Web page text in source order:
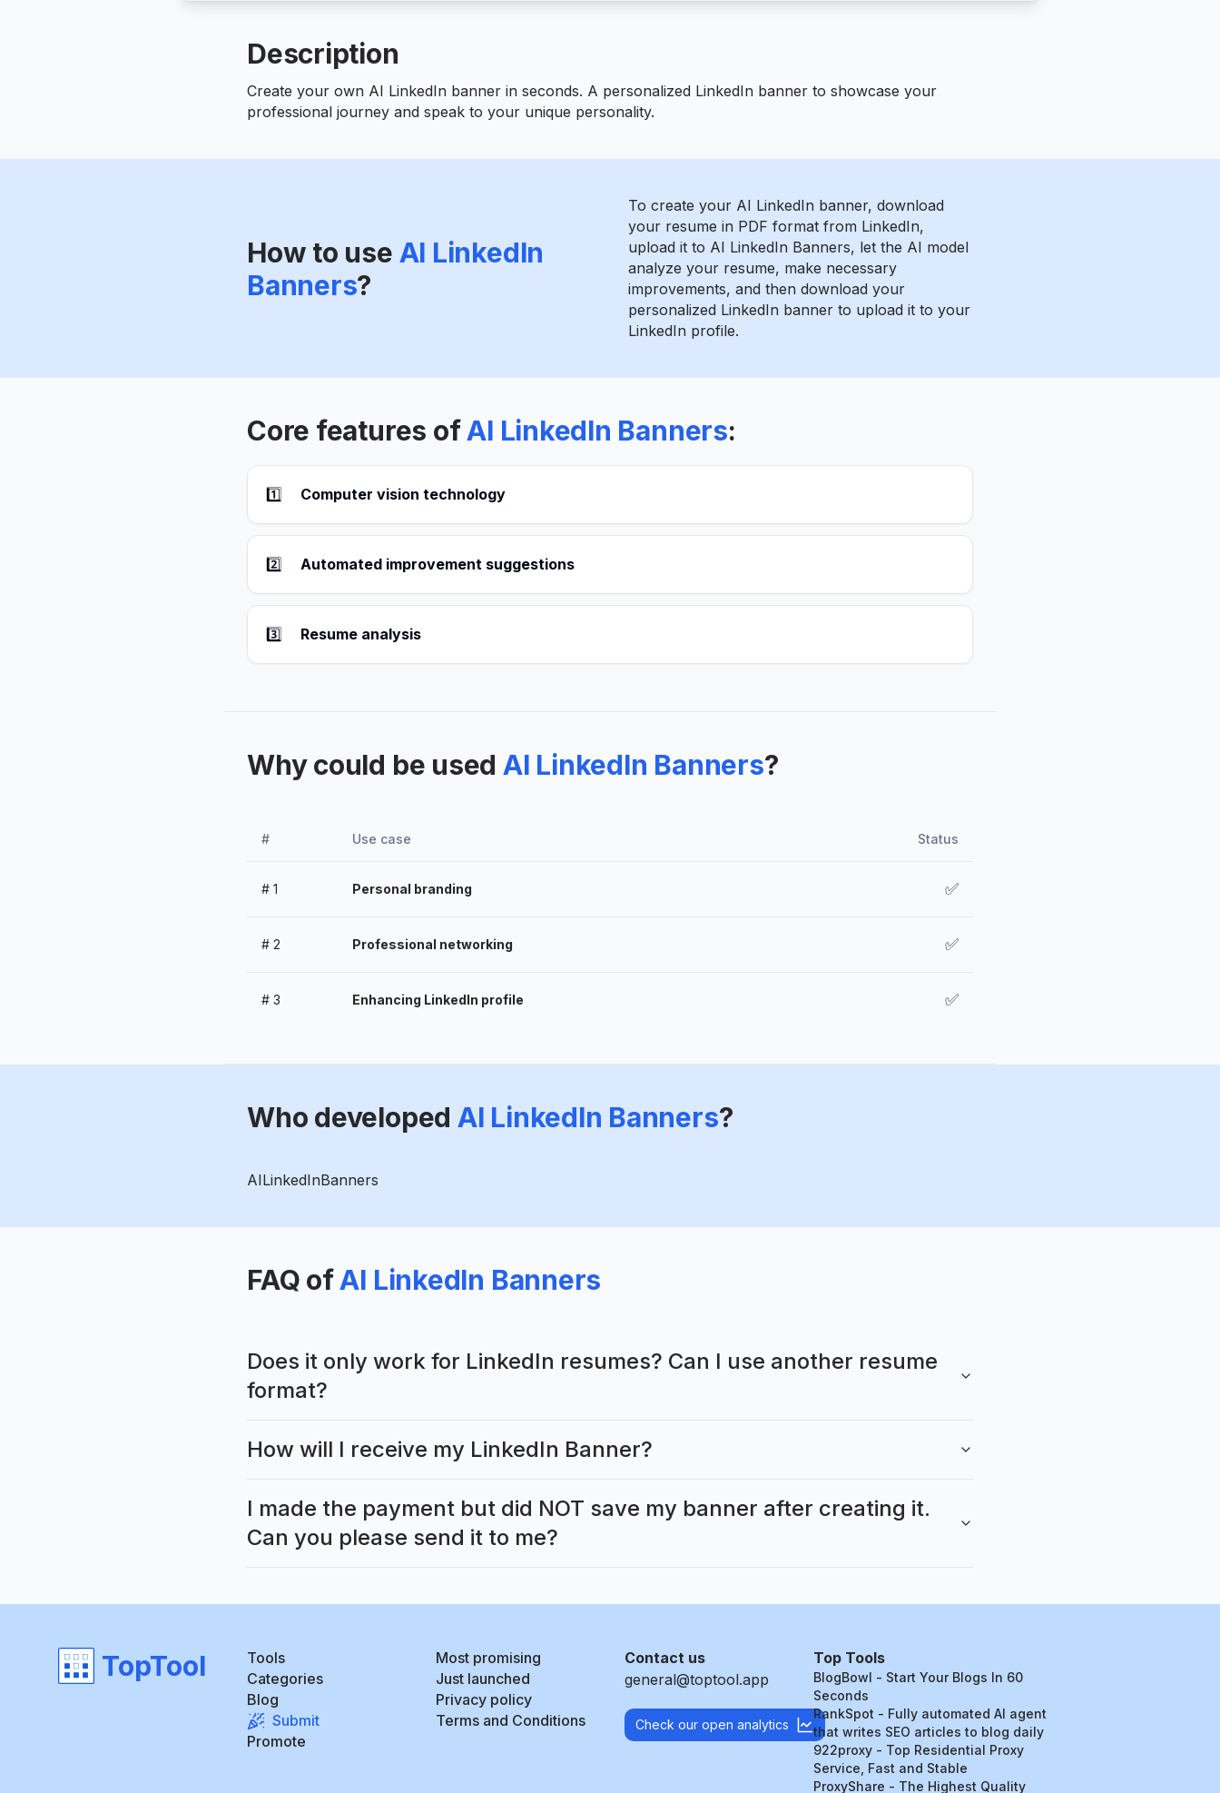
Description
Create your own AI LinkedIn banner in seconds. A personalized LinkedIn banner to showcase your
professional journey and speak to your unique personality.
How to use AI LinkedIn
Banners?
To create your AI LinkedIn banner, download
your resume in PDF format from LinkedIn,
upload it to AI LinkedIn Banners, let the AI model
analyze your resume, make necessary
improvements, and then download your
personalized LinkedIn banner to upload it to your
LinkedIn profile.
Core features ofAI LinkedIn Banners:
1️⃣ Computer vision technology
2️⃣ Automated improvement suggestions
3️⃣ Resume analysis
Why could be used AI LinkedIn Banners?
# Use case Status
# 1 Personal branding ✅
# 2 Professional networking ✅
# 3 Enhancing LinkedIn profile ✅
Who developed AI LinkedIn Banners?
AILinkedInBanners
FAQ ofAI LinkedIn Banners
Does it only work for LinkedIn resumes? Can I use another resume
format?
How will I receive my LinkedIn Banner?
I made the payment but did NOT save my banner after creating it.
Can you please send it to me?
TopTool
Tools
Categories
Blog
Submit
Promote
Most promising
Just launched
Privacy policy
Terms and Conditions
Contact us
general@toptool.app
Check our open analytics
Top Tools
BlogBowl - Start Your Blogs In 60
Seconds
RankSpot - Fully automated AI agent
that writes SEO articles to blog daily
922proxy - Top Residential Proxy
Service, Fast and Stable
ProxyShare - The Highest Quality